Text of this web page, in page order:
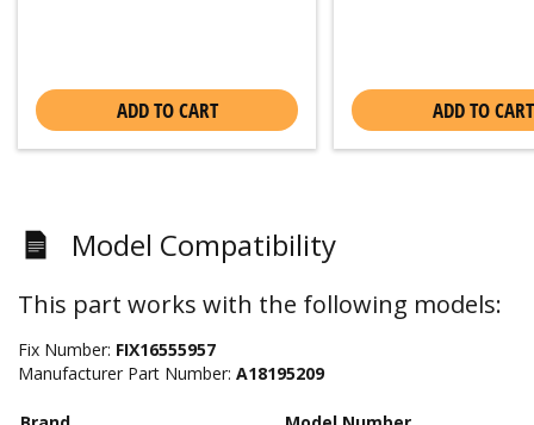
ADD TO CART ADD TO CART
Model Compatibility
This part works with the following models:
Fix Number: FIX16555957
Manufacturer Part Number: A18195209